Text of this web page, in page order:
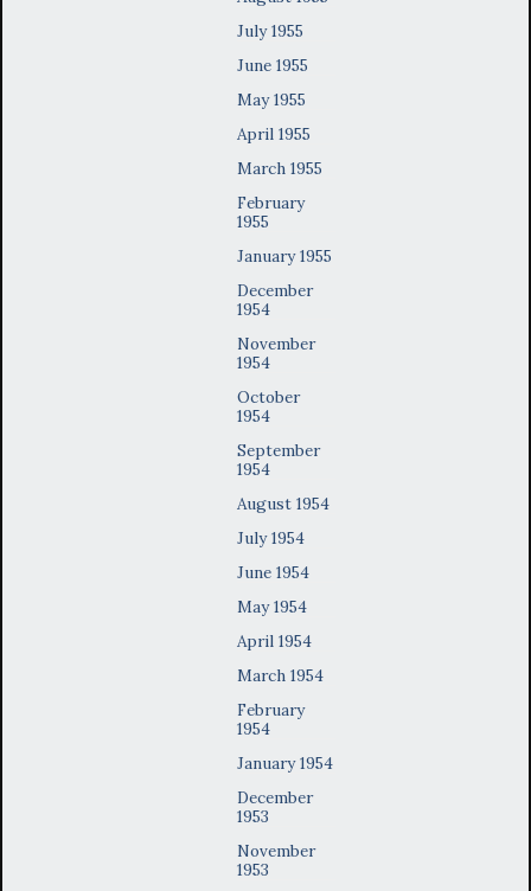
July 1955
June 1955
May 1955
April 1955
March 1955
February
1955
January 1955
December
1954
November
1954
October
1954
September
1954
August 1954
July 1954
June 1954
May 1954
April 1954
March 1954
February
1954
January 1954
December
1953
November
1953